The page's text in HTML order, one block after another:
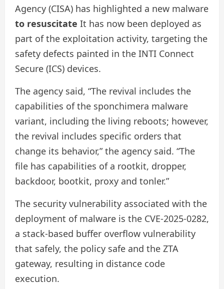
Agency (CISA) has highlighted a new malware
to resuscitate It has now been deployed as
part of the exploitation activity, targeting the
safety defects painted in the INTI Connect
Secure (ICS) devices.
The agency said, “The revival includes the
capabilities of the sponchimera malware
variant, including the living reboots; however,
the revival includes specific orders that
change its behavior,” the agency said. “The
file has capabilities of a rootkit, dropper,
backdoor, bootkit, proxy and tonler.”
The security vulnerability associated with the
deployment of malware is the CVE-2025-0282,
a stack-based buffer overflow vulnerability
that safely, the policy safe and the ZTA
gateway, resulting in distance code
execution.